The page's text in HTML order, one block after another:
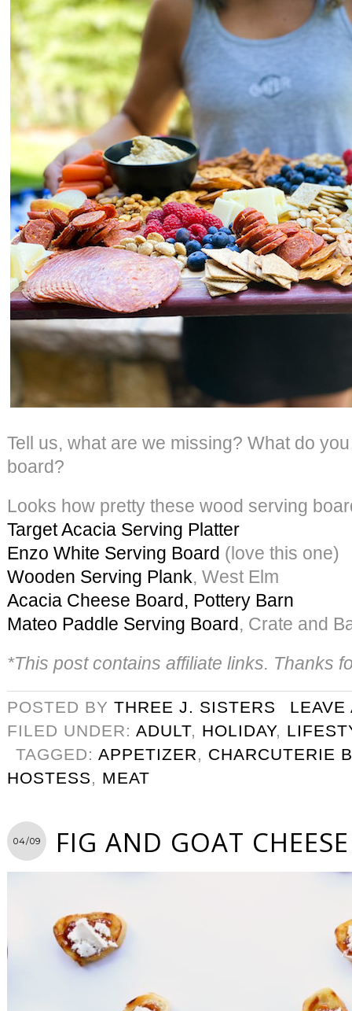
Tell us, what are we missing? What do
board?
Looks how pretty these wood serving
Target Acacia Serving Platter
Enzo White Serving Board (love this one)
Wooden Serving Plank, West Elm
Acacia Cheese Board, Pottery Barn
Mateo Paddle Serving Board, Crate and
*This post contains affiliate links. Thanks
POSTED BY THREE J. SISTERS
LEAVE
FILED UNDER: ADULT, HOLIDAY,
TAGGED: APPETIZER, CHARCUTERIE
HOSTESS, MEAT
04/09 FIG AND GOAT